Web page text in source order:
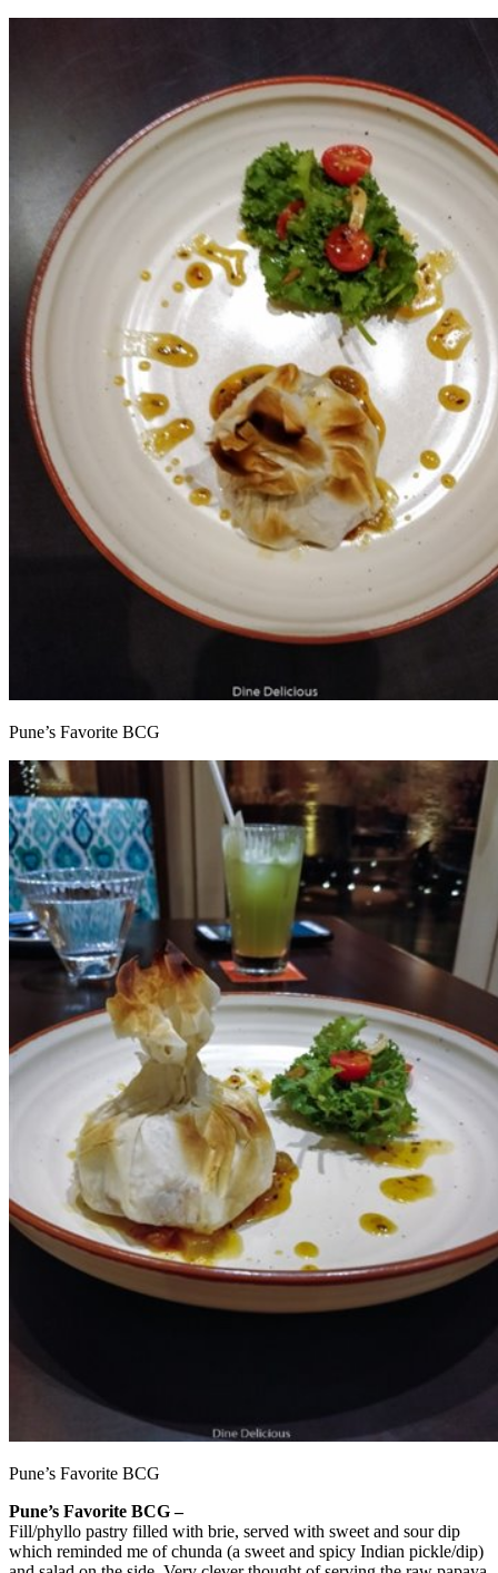
Pune’s Favorite BCG
Pune’s Favorite BCG
Pune’s Favorite BCG –
Fill/phyllo pastry filled with brie, served with sweet and sour dip
which reminded me of chunda (a sweet and spicy Indian pickle/dip)